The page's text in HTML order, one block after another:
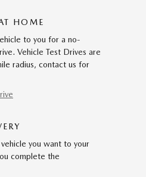
HOME
to you for a no-
Vehicle Test Drives are
radius, contact us for
you want to your
complete the